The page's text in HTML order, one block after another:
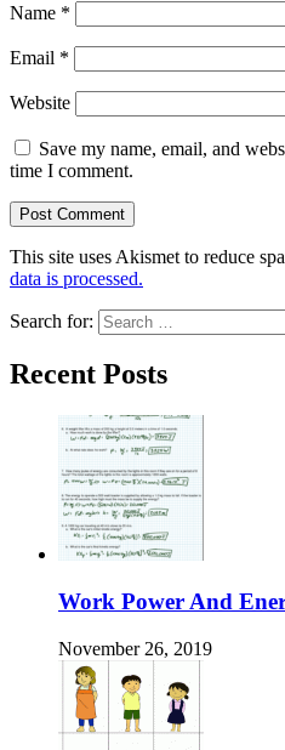
Name *
Email *
Website
Save my name, email, and
time I comment.
This site uses Akismet to reduce
data is processed.
Search for:
Recent Posts
Work Power And
November 26, 2019